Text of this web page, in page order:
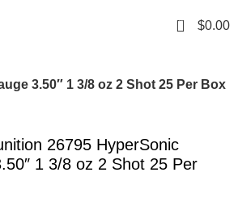
0 $0.00
3.50″ 1 3/8 oz 2 Shot 25 Per Box
26795 HyperSonic
1 3/8 oz 2 Shot 25 Per